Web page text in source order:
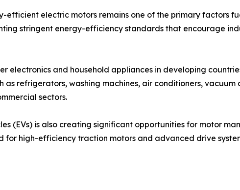
efficient electric motors remains one of the primary factors
stringent energy-efficiency standards that encourage
electronics and household appliances in developing
as refrigerators, washing machines, air conditioners,
sectors.
(EVs) is also creating significant opportunities for motor
high-efficiency traction motors and advanced drive